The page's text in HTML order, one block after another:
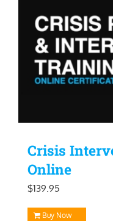
Crisis
Online
$139.95
Buy Now